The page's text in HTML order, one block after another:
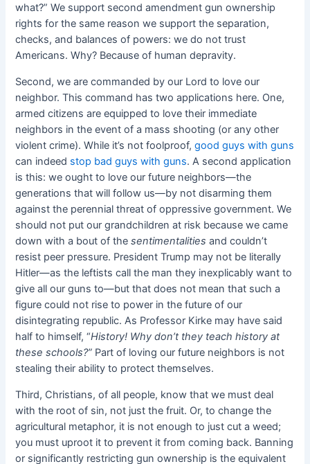
what?” We support second amendment gun ownership
rights for the same reason we support the separation,
checks, and balances of powers: we do not trust
Americans. Why? Because of human depravity.
Second, we are commanded by our Lord to love our
neighbor. This command has two applications here. One,
armed citizens are equipped to love their immediate
neighbors in the event of a mass shooting (or any other
violent crime). While it’s not foolproof, good guys with guns
can indeed stop bad guys with guns. A second application
is this: we ought to love our future neighbors—the
generations that will follow us—by not disarming them
against the perennial threat of oppressive government. We
should not put our grandchildren at risk because we came
down with a bout of thesentimentalities and couldn’t
resist peer pressure. President Trump may not be literally
Hitler—as the leftists call the man they inexplicably want to
give all our guns to—but that does not mean that such a
figure could not rise to power in the future of our
disintegrating republic. As Professor Kirke may have said
half to himself, “History! Why don’t they teach history at
these schools?” Part of loving our future neighbors is not
stealing their ability to protect themselves.
Third, Christians, of all people, know that we must deal
with the root of sin, not just the fruit. Or, to change the
agricultural metaphor, it is not enough to just cut a weed;
you must uproot it to prevent it from coming back. Banning
or significantly restricting gun ownership is the equivalent